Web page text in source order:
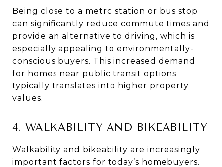
Being close to a metro station or bus stop
can significantly reduce commute times and
provide an alternative to driving, which is
especially appealing to environmentally-
conscious buyers. This increased demand
for homes near public transit options
typically translates into higher property
values.
4. WALKABILITY AND BIKEABILITY
Walkability and bikeability are increasingly
important factors for today’s homebuyers.